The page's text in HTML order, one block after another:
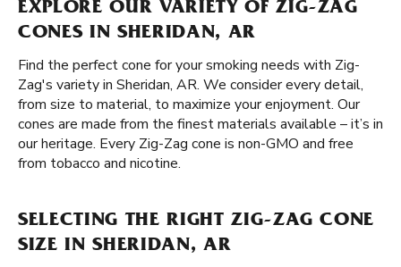
EXPLORE OUR VARIETY OF ZIG-ZAG
CONES IN SHERIDAN, AR
Find the perfect cone for your smoking needs with Zig-
Zag's variety in Sheridan, AR. We consider every detail,
from size to material, to maximize your enjoyment. Our
cones are made from the finest materials available – it’s in
our heritage. Every Zig-Zag cone is non-GMO and free
from tobacco and nicotine.
SELECTING THE RIGHT ZIG-ZAG CONE
SIZE IN SHERIDAN, AR